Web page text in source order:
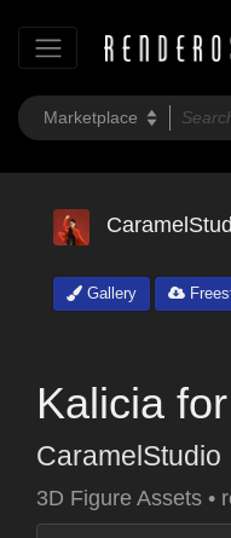
Gallery
Kalicia
CaramelStudio
3D Figure Assets •